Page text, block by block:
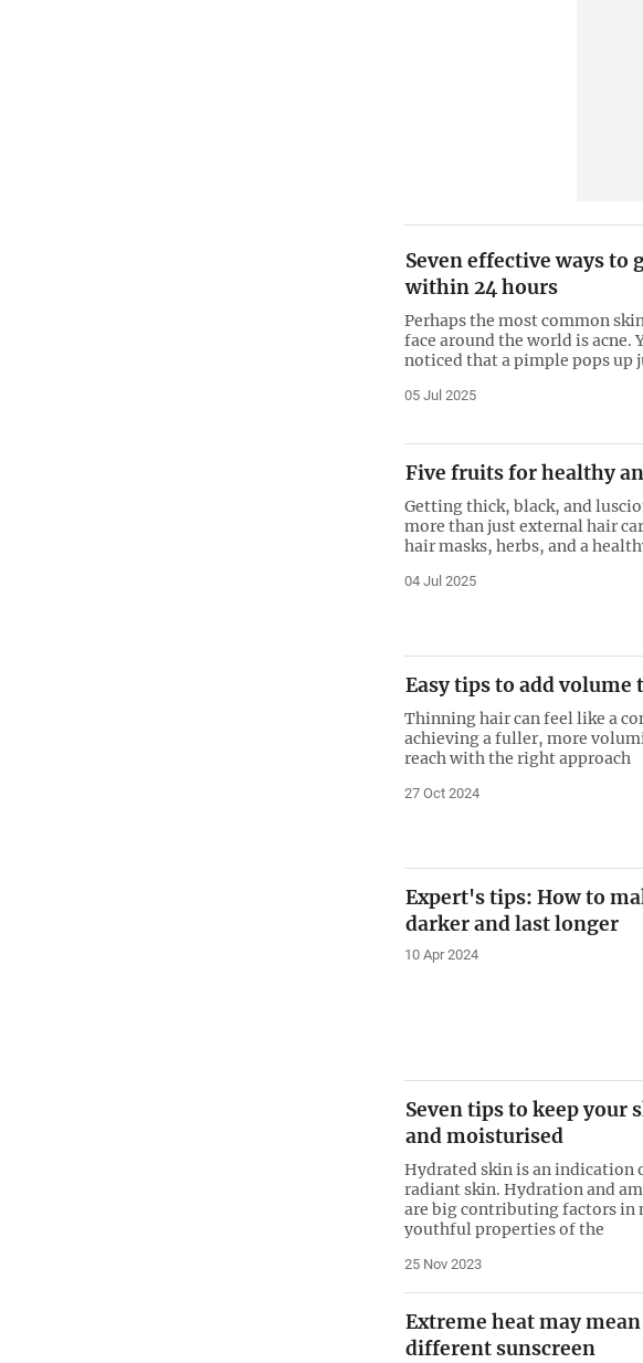
Seven effective ways to
within 24 hours
Perhaps the most common
face around the world is acne.
noticed that a pimple pops up
05 Jul 2025
Five fruits for healthy
Getting thick, black, and
more than just external hair
hair masks, herbs, and a
04 Jul 2025
Easy tips to add
Thinning hair can feel like a
achieving a fuller, more
reach with the right approach
27 Oct 2024
Expert's tips: How to
darker and last longer
10 Apr 2024
Seven tips to keep your
and moisturised
Hydrated skin is an indication
radiant skin. Hydration and
are big contributing factors in
youthful properties of the
25 Nov 2023
Extreme heat may
different sunscreen